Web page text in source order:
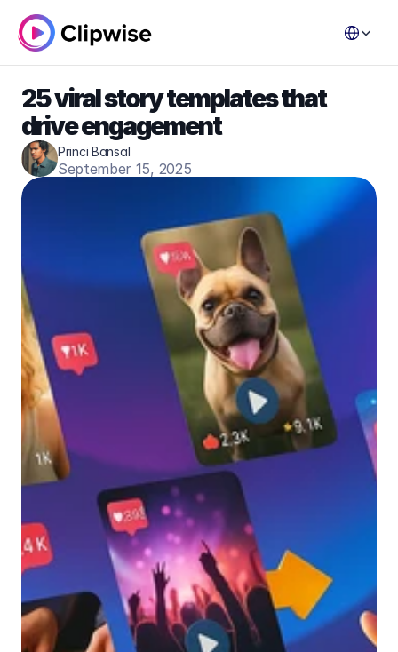
25 viral story templates that
drive engagement
Princi Bansal
September 15, 2025